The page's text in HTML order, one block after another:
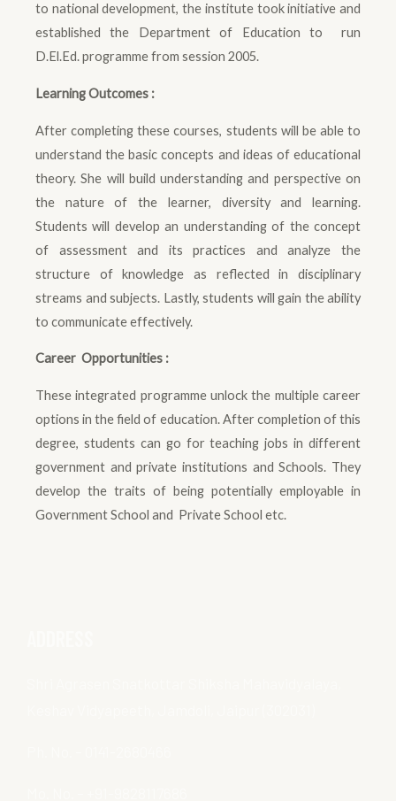
to national development, the institute took initiative and
established the Department of Education to run
D.El.Ed. programme from session 2005.
Learning Outcomes :
After completing these courses, students will be able to
understand the basic concepts and ideas of educational
theory. She will build understanding and perspective on
the nature of the learner, diversity and learning.
Students will develop an understanding of the concept
of assessment and its practices and analyze the
structure of knowledge as reflected in disciplinary
streams and subjects. Lastly, students will gain the ability
to communicate effectively.
Career Opportunities :
These integrated programme unlock the multiple career
options in the field of education. After completion of this
degree, students can go for teaching jobs in different
government and private institutions and Schools. They
develop the traits of being potentially employable in
Government School and Private School etc.